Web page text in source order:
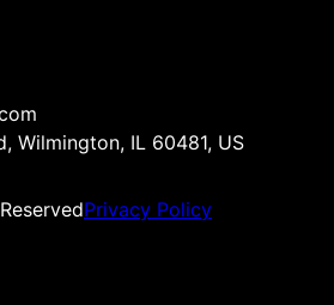
Wilmington, IL 60481, US
Privacy Policy